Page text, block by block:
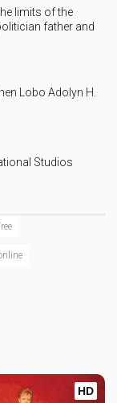
limits of the
father and
Lobo Adolyn H.
Studios
HD